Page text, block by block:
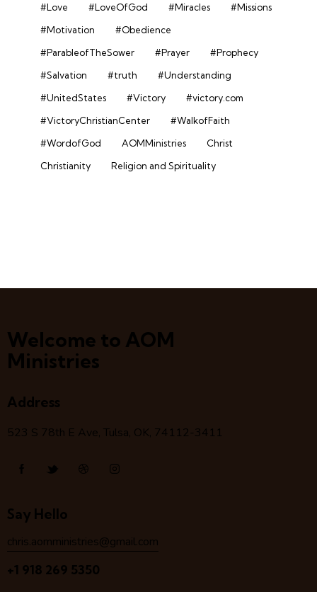
#Love
#LoveOfGod #Miracles
#Missions
#Motivation
#Obedience
#ParableofTheSower
#Prayer
#Prophecy
#Salvation
#truth
#Understanding
#UnitedStates
#Victory
#victory.com
#VictoryChristianCenter
#WalkofFaith
#WordofGod
AOMMinistries
Christ
Christianity
Religion and Spirituality
Welcome to AOM
Ministries
Address
523 S 78th E Ave, Tulsa, OK, 74112-3411
Say Hello
chris.aomministries@gmail.com
+1 918 269 5350